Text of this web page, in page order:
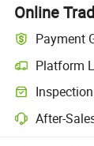
Online
Payment
Platform
After-